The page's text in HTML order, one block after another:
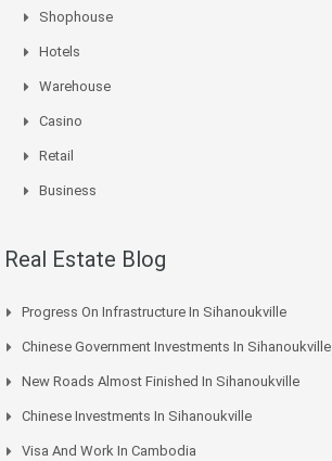
Shophouse
Hotels
Warehouse
Casino
Retail
Business
Real Estate Blog
Progress On Infrastructure In Sihanoukville
Chinese Government Investments In Sihanoukville
New Roads Almost Finished In Sihanoukville
Chinese Investments In Sihanoukville
Visa And Work In Cambodia